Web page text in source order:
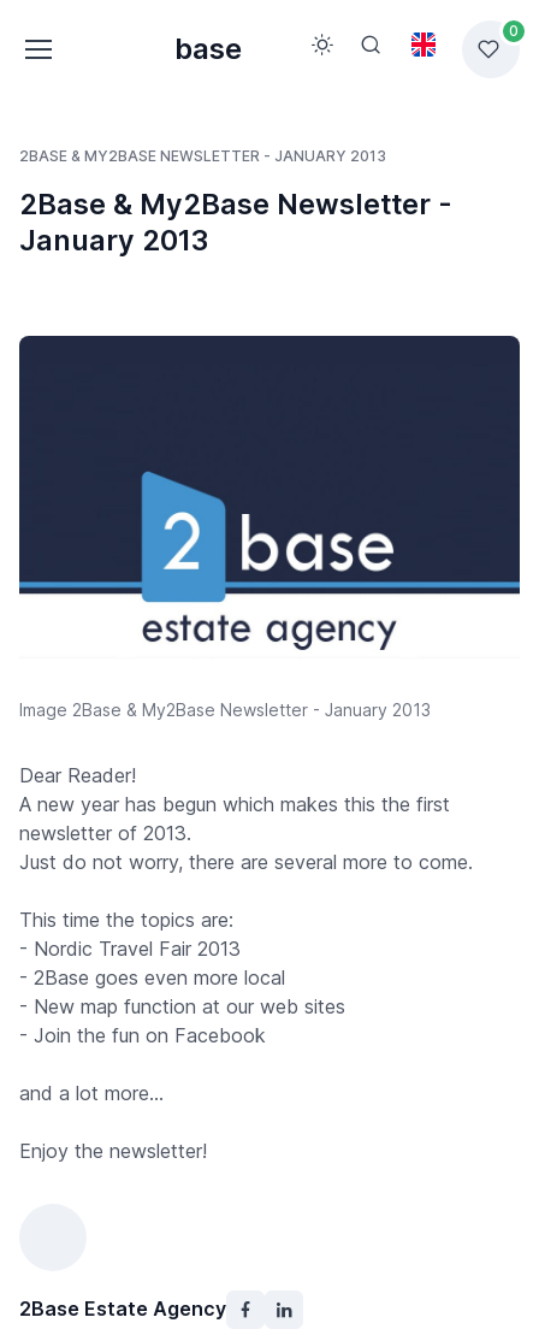
base
0
2BASE & MY2BASE NEWSLETTER - JANUARY 2013
2Base & My2Base Newsletter -
January 2013
Image 2Base & My2Base Newsletter - January 2013
Dear Reader!
A new year has begun which makes this the first
newsletter of 2013.
Just do not worry, there are several more to come.
This time the topics are:
- Nordic Travel Fair 2013
- 2Base goes even more local
- New map function at our web sites
- Join the fun on Facebook
and a lot more...
Enjoy the newsletter!
2Base Estate Agency